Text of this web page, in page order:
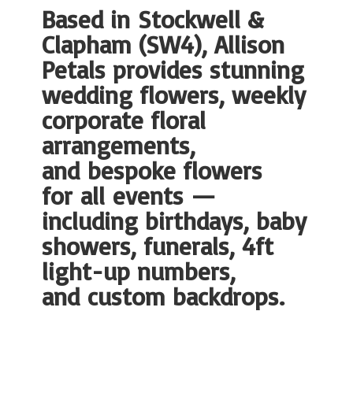
Based in Stockwell &
Clapham (SW4), Allison
Petals provides stunning
wedding flowers, weekly
corporate floral
arrangements,
and bespoke flowers
for all events —
including birthdays, baby
showers, funerals, 4ft
light-up numbers,
and custom backdrops.